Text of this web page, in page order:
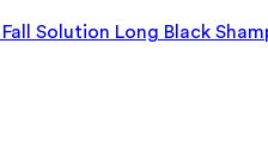
Solution Long Black